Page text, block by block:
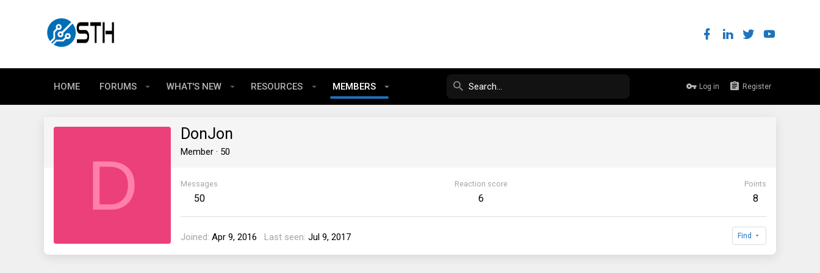
HOME FORUMS WHAT'S NEW RESOURCES MEMBERS Log in Register
D
DonJon
Member · 50
Messages
50
Reaction score
6
Points
8
Joined Apr 9, 2016 Last seen Jul 9, 2017 Find